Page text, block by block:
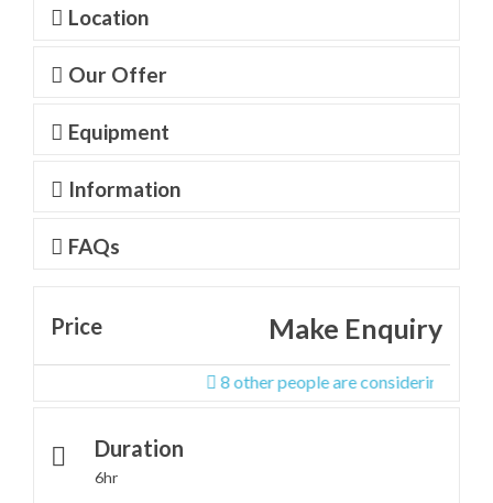
Location
Our Offer
Equipment
Information
FAQs
Price Make Enquiry
8 other people are considering this tour
Duration
6hr